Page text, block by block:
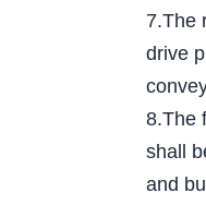
7.The
drive
8.The
shall
and